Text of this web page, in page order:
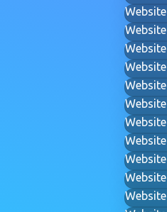
Website
Website
Website
Website
Website
Website
Website
Website
Website
Website
Website